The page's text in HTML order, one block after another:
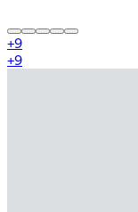
+9
+9